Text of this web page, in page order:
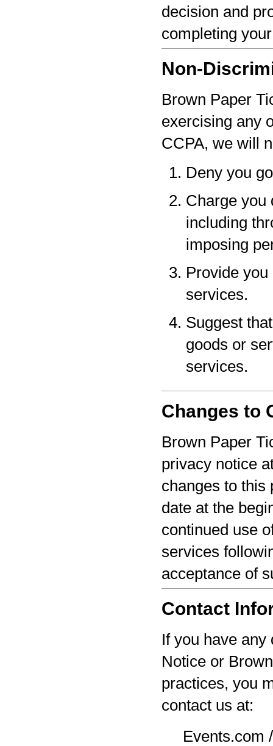
decision and
completing
Non-
Brown Paper
exercising any
CCPA, we will
Deny you
Charge you
including
imposing
Provide
services.
Suggest
goods or
services.
Changes to
Brown Paper
privacy notice
changes to this
date at the
continued use
services
acceptance of
Contact
If you have
Notice or
practices, you
contact us at:
Events.com